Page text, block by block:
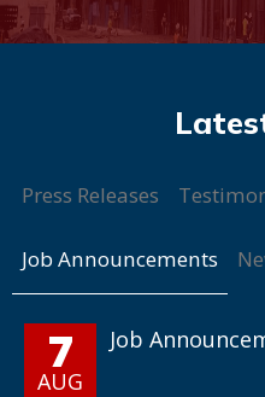
Press Releases
Job Announcements
7
AUG
Job